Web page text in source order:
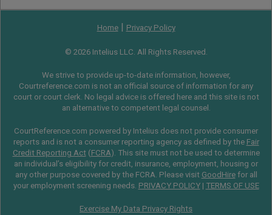
Home| Privacy Policy
© 2026 Intelius LLC. All Rights Reserved.
We strive to provide up-to-date information, however,
Courtreference.com is not an official source of information for any
court or court clerk. No legal advice is offered here and this site is not
an alternative to competent legal counsel.
CourtReference.com powered by Intelius does not provide consumer
reports and is not a consumer reporting agency as defined by the Fair
Credit Reporting Act(FCRA). This site must not be used to determine
an individual’s eligibility for credit, insurance, employment, housing or
any other purpose covered by the FCRA. Please visit GoodHirefor all
your employment screening needs. PRIVACY POLICY| TERMS OF USE
Exercise My Data Privacy Rights